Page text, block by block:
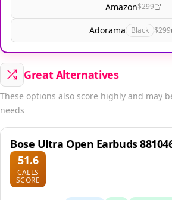
Amazon$299
Adorama Black $299
Great Alternatives
These options also score highly and may
needs
Bose Ultra Open Earbuds
51.6
CALLS
SCORE